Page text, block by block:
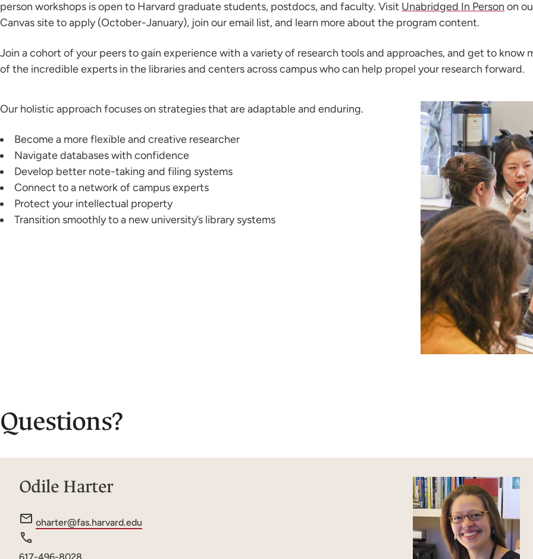
person workshops is open to Harvard graduate students, postdocs, and faculty. Visit Unabridged In Person on
Canvas site to apply (October-January), join our email list, and learn more about the program content.
Join a cohort of your peers to gain experience with a variety of research tools and approaches, and get to know
of the incredible experts in the libraries and centers across campus who can help propel your research forward.
Our holistic approach focuses on strategies that are adaptable and enduring.
Become a more flexible and creative researcher
Navigate databases with confidence
Develop better note-taking and filing systems
Connect to a network of campus experts
Protect your intellectual property
Transition smoothly to a new university’s library systems
Questions?
Odile Harter
e
oharter@fas.harvard.edu
Phone